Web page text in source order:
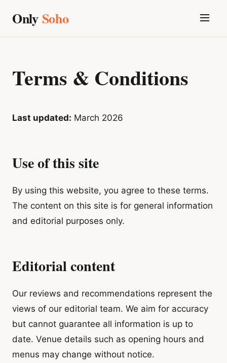
Only Soho
Terms & Conditions
Last updated: March 2026
Use of this site
By using this website, you agree to these terms.
The content on this site is for general information
and editorial purposes only.
Editorial content
Our reviews and recommendations represent the
views of our editorial team. We aim for accuracy
but cannot guarantee all information is up to
date. Venue details such as opening hours and
menus may change without notice.